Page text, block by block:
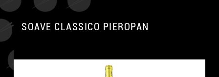
SOAVE CLASSICO PIEROPAN